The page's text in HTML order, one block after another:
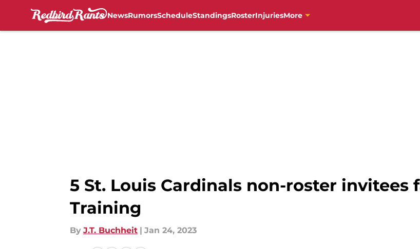
NewsRumorsScheduleStandingsRosterInjuriesMore
5 St. Louis Cardinals non-roster
Training
By J.T. Buchheit | Jan 24, 2023